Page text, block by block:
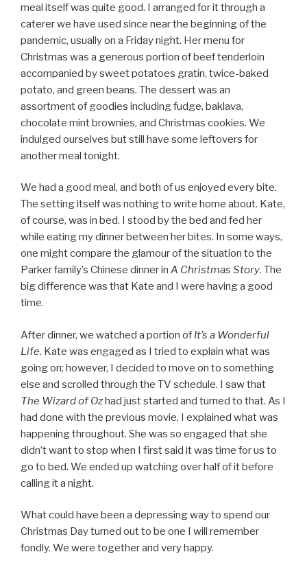
meal itself was quite good. I arranged for it through a
caterer we have used since near the beginning of the
pandemic, usually on a Friday night. Her menu for
Christmas was a generous portion of beef tenderloin
accompanied by sweet potatoes gratin, twice-baked
potato, and green beans. The dessert was an
assortment of goodies including fudge, baklava,
chocolate mint brownies, and Christmas cookies. We
indulged ourselves but still have some leftovers for
another meal tonight.
We had a good meal, and both of us enjoyed every bite.
The setting itself was nothing to write home about. Kate,
of course, was in bed. I stood by the bed and fed her
while eating my dinner between her bites. In some ways,
one might compare the glamour of the situation to the
Parker family’s Chinese dinner in A Christmas Story. The
big difference was that Kate and I were having a good
time.
After dinner, we watched a portion of It’s a Wonderful
Life. Kate was engaged as I tried to explain what was
going on; however, I decided to move on to something
else and scrolled through the TV schedule. I saw that
The Wizard of Ozhad just started and turned to that. As I
had done with the previous movie, I explained what was
happening throughout. She was so engaged that she
didn’t want to stop when I first said it was time for us to
go to bed. We ended up watching over half of it before
calling it a night.
What could have been a depressing way to spend our
Christmas Day turned out to be one I will remember
fondly. We were together and very happy.